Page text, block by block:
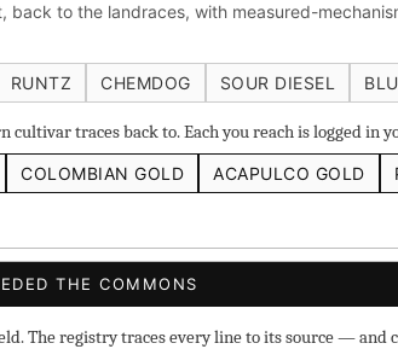
to the landraces, with measured-
RUNTZ CHEMDOG SOUR DIESEL
traces back to. Each you reach is logged in
COLOMBIAN GOLD ACAPULCO GOLD
THE COMMONS
The registry traces every line to its source — and
Purple IBL Male 2010 SD ‘Rez’ IBL]
◆ Classic IBLs →